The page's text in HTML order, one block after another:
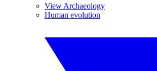
View Archaeology
Human evolution